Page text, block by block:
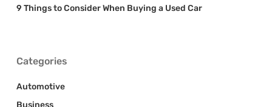
9 Things to Consider When Buying a Used Car
Categories
Automotive
Business